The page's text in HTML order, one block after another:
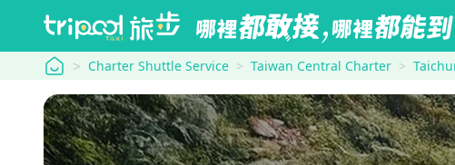
tripool Charter Shuttle Service Taiwan Central Charter